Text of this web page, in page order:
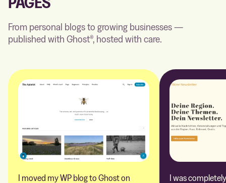
From personal blogs to growing businesses —
published with Ghost®, hosted with care.
I moved my WP blog to Ghost on
I was